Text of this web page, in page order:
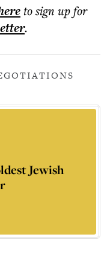
to sign up for
.
Jewish